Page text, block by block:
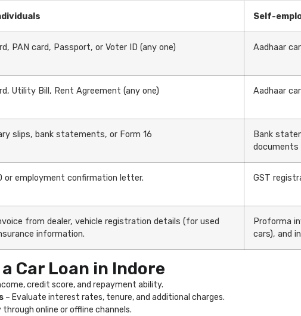
Self-
PAN card, Passport, or Voter ID (any one) Aadhaar
Utility Bill, Rent Agreement (any one) Aadhaar
slips, bank statements, or Form 16
Bank
documents
or employment confirmation letter. GST
from dealer, vehicle registration details (for used
information.
Proforma
cars), and
Car Loan in Indore
credit score, and repayment ability.
– Evaluate interest rates, tenure, and additional charges.
through online or offline channels.